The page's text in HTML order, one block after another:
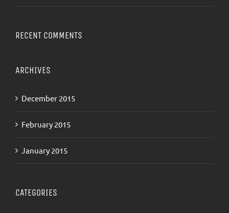
RECENT COMMENTS
ARCHIVES
December 2015
February 2015
January 2015
CATEGORIES